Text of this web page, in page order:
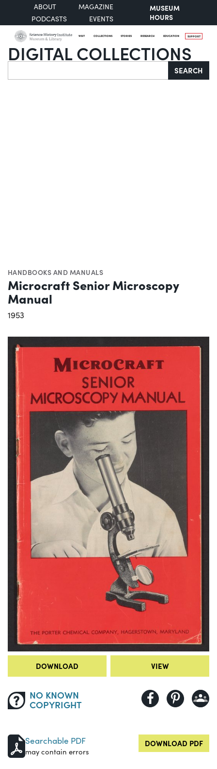
ABOUT
MAGAZINE
PODCASTS
EVENTS
MUSEUM
HOURS
VISIT COLLECTIONS STORIES RESEARCH EDUCATION SUPPORT
DIGITAL COLLECTIONS
Search SEARCH
HANDBOOKS AND MANUALS
Microcraft Senior Microscopy
Manual
1953
DOWNLOAD VIEW
NO KNOWN
COPYRIGHT
Searchable PDF
may contain errors
DOWNLOAD PDF